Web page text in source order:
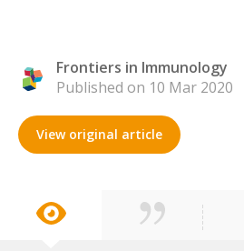
Frontiers in Immunology
Published on 10 Mar 2020
View original article